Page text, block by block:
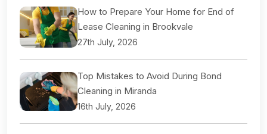
How to Prepare Your Home for End of
Lease Cleaning in Brookvale
27th July, 2026
Top Mistakes to Avoid During Bond
Cleaning in Miranda
16th July, 2026